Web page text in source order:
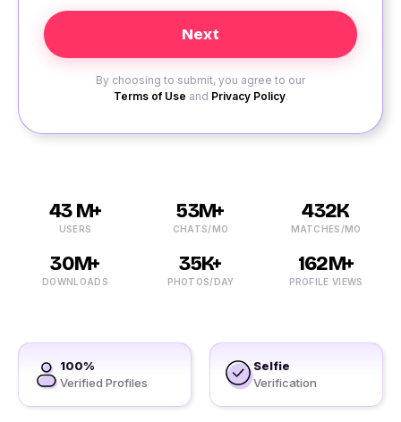
By choosing to submit, you agree to our
Terms of Use and Privacy Policy.
43 M+
USERS
53M+
CHATS/MO
432K
MATCHES/MO
30M+
DOWNLOADS
35K+
PHOTOS/DAY
162M+
PROFILE VIEWS
100%
Verified Profiles
Selfie
Verification